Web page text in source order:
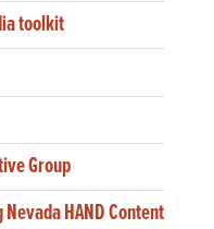
toolkit
Group
HAND Content